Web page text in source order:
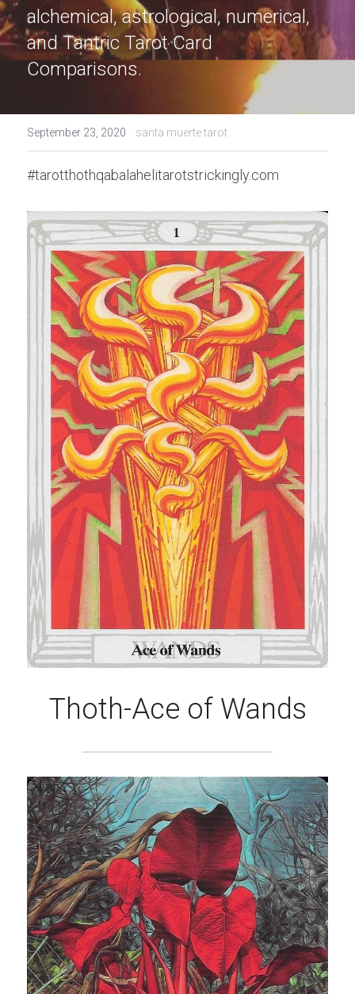
alchemical, astrological, numerical,
and Tantric Tarot Card
Comparisons.
September 23, 2020 · santa muerte tarot
#tarotthothqabalahelitarotstrickingly.com
Thoth-Ace of Wands